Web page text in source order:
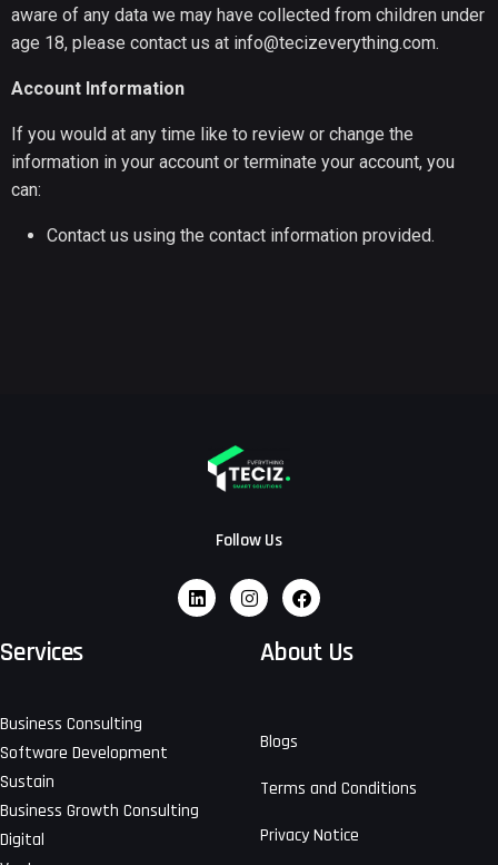
aware of any data we may have collected from children under
age 18, please contact us at info@tecizeverything.com.
Account Information
If you would at any time like to review or change the
information in your account or terminate your account, you
can:
Contact us using the contact information provided.
Follow Us
Services
Business Consulting
Software Development
Sustain
Business Growth Consulting
Digital
About Us
Blogs
Terms and Conditions
Privacy Notice